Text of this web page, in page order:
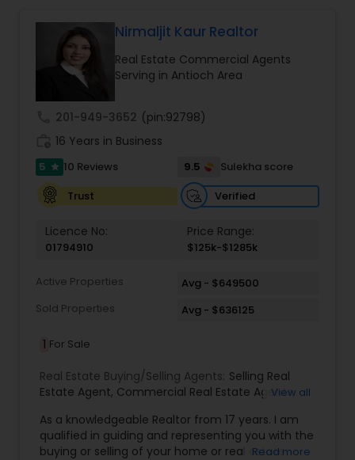
Nirmaljit Kaur Realtor
Real Estate Commercial Agents
Serving in Antioch Area
201-949-3652 (pin:92798)
16 Years in Business
5 star 10 Reviews 9.5
Sulekha score
Trust
Verified
Licence No:
01794910
Price Range:
$125k-$1285k
Active Properties
Avg - $649500
Sold Properties
Avg - $636125
1 For Sale
Real Estate Buying/Selling Agents: Selling Real
Estate Agent, Commercial Real Estate Agents,
Buying/Selling Land/Plot
View all
As a knowledgeable Realtor from 17 years. I am
qualified in guiding and representing you with the
buying or selling of your home or real estate
Read more